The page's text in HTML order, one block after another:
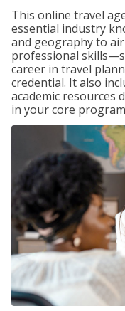
This online travel
essential industry
and geography to
professional
career in travel
credential. It also
academic resources
in your core